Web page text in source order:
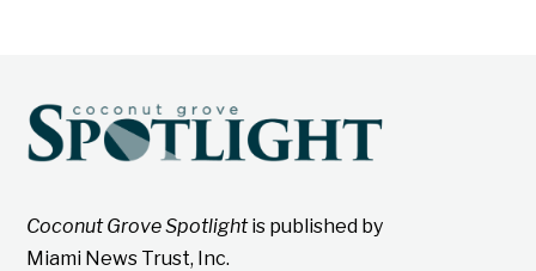
Coconut Grove Spotlightis published by
Miami News Trust, Inc.